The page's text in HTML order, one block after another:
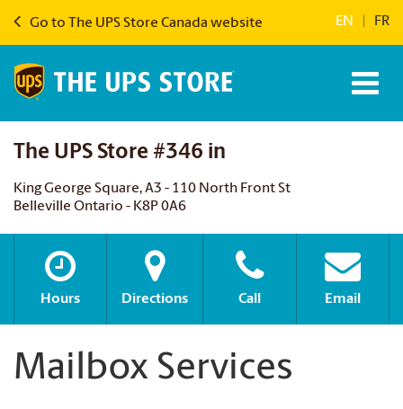
Go to The UPS Store Canada website EN FR
The UPS Store #346 in
King George Square, A3 - 110 North Front St
Belleville Ontario - K8P 0A6
Hours Directions Call Email
Mailbox Services